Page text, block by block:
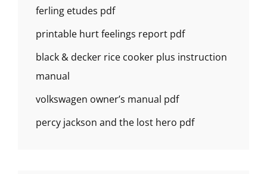
ferling etudes pdf
printable hurt feelings report pdf
black & decker rice cooker plus instruction
manual
volkswagen owner’s manual pdf
percy jackson and the lost hero pdf